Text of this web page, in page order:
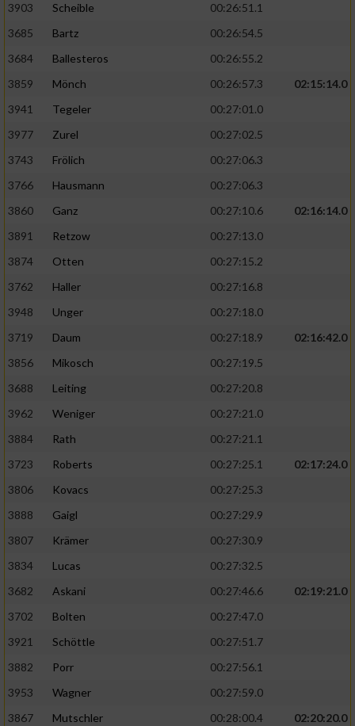
3903
Scheible
00:26:51.1
3685
Bartz
00:26:54.5
3684
Ballesteros
00:26:55.2
3859
Mönch 00:26:57.3
02:15:14.0
3941
Tegeler
00:27:01.0
3977
Zurel
00:27:02.5
3743
Frölich
00:27:06.3
3766
Hausmann
00:27:06.3
3860
Ganz 00:27:10.6
02:16:14.0
3891
Retzow
00:27:13.0
3874
Otten
00:27:15.2
3762
Haller
00:27:16.8
3948
Unger
00:27:18.0
3719
Daum 00:27:18.9
02:16:42.0
3856
Mikosch
00:27:19.5
3688
Leiting
00:27:20.8
3962
Weniger
00:27:21.0
3884
Rath
00:27:21.1
3723
Roberts 00:27:25.1
02:17:24.0
3806
Kovacs
00:27:25.3
3888
Gaigl
00:27:29.9
3807
Krämer
00:27:30.9
3834
Lucas
00:27:32.5
3682
Askani 00:27:46.6
02:19:21.0
3702
Bolten
00:27:47.0
3921
Schöttle
00:27:51.7
3882
Porr
00:27:56.1
3953
Wagner
00:27:59.0
3867
Mutschler 00:28:00.4
02:20:20.0